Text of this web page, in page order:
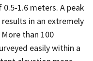
1.6 meters. A peak
in an extremely
than 100
easily within a